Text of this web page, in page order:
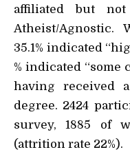
affiliated but not
Atheist/Agnostic.
35.1% indicated
% indicated “some
having received a
degree. 2424
survey, 1885 of
(attrition rate 22%).